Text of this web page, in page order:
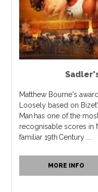
Matthew Bourne's
Loosely based on
Man has one of the
recognisable scores in
familiar 19th Century ...
MORE INFO